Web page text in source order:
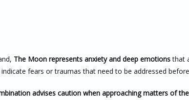
The Moon represents anxiety and deep emotionsthat
fears or traumas that need to be addressed
advises caution when approaching matters of